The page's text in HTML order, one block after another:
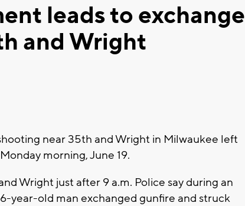
leads to exchange
and Wright
near 35th and Wright in Milwaukee left
morning, June 19.
Wright just after 9 a.m. Police say during an
year-old man exchanged gunfire and struck